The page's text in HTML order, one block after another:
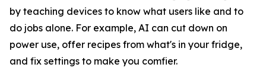
by teaching devices to know what users like and to
do jobs alone. For example, AI can cut down on
power use, offer recipes from what's in your fridge,
and fix settings to make you comfier.